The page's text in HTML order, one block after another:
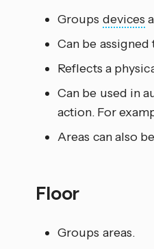
Groups devices
Can be
Reflects a
Can be used in
action. For
Areas can also
Floor
Groups areas.